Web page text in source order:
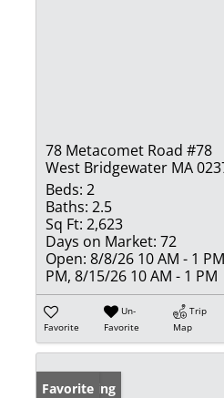
78 Metacomet Road #78
West Bridgewater MA
Beds: 2
Baths: 2.5
Sq Ft: 2,623
Days on Market: 72
Open: 8/8/26 10 AM - 1
PM, 8/15/26 10 AM - 1 PM
Favorite
Un-
Favorite
Trip
Map
New Listing
Favorite